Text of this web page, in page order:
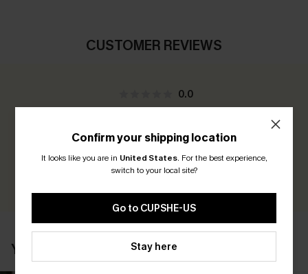
CUSTOMER REVIEWS
0.0
Be the First to Review
WRITE A REVIEW
YOU MAY ALSO LIKE
Confirm your shipping location
It looks like you are in United States. For the best experience,
switch to your local site?
Go to CUPSHE-US
Stay here